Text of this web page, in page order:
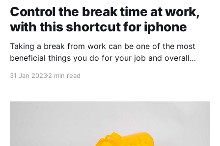
Control the break time at work,
with this shortcut for iphone
Taking a break from work can be one of the most
beneficial things you do for your job and overall
stepping away from your desk or computer for a few
creativity and increase productivity. Studies
31 Jan 20232 min read